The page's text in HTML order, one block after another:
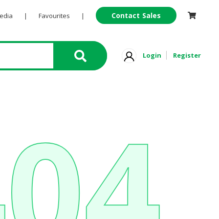
| Favourites | Contact Sales
Login Register